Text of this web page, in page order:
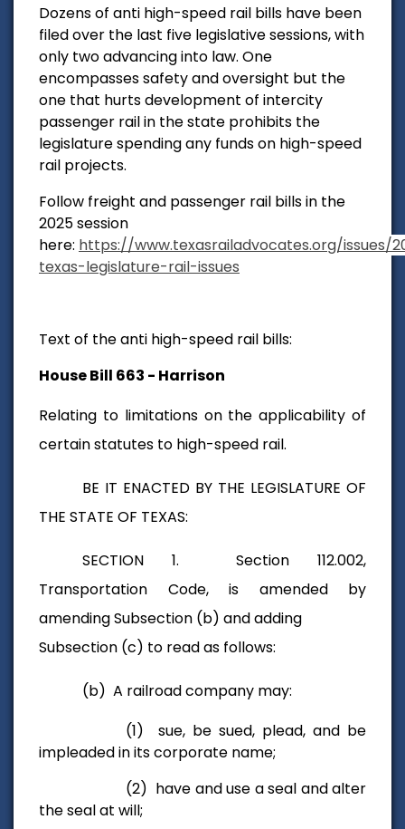
Dozens of anti high-speed rail bills have been
filed over the last five legislative sessions, with
only two advancing into law. One
encompasses safety and oversight but the
one that hurts development of intercity
passenger rail in the state prohibits the
legislature spending any funds on high-speed
rail projects.
Follow freight and passenger rail bills in the
2025 session
here: https://www.texasrailadvocates.org/issues/
texas-legislature-rail-issues
Text of the anti high-speed rail bills:
House Bill 663 - Harrison
Relating to limitations on the applicability of
certain statutes to high-speed rail.
BE IT ENACTED BY THE LEGISLATURE OF
THE STATE OF TEXAS:
SECTION 1. Section 112.002,
Transportation Code, is amended by
amending Subsection (b) and adding
Subsection (c) to read as follows:
(b) A railroad company may:
(1) sue, be sued, plead, and be
impleaded in its corporate name;
(2) have and use a seal and alter
the seal at will;